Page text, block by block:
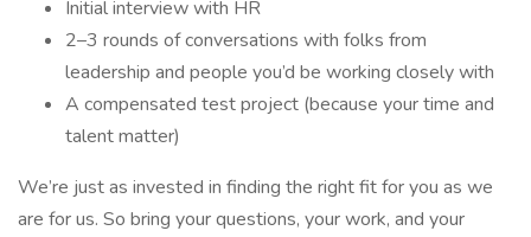
Initial interview with HR
2–3 rounds of conversations with folks from
leadership and people you’d be working closely with
A compensated test project (because your time and
talent matter)
We’re just as invested in finding the right fit for you as we
are for us. So bring your questions, your work, and your